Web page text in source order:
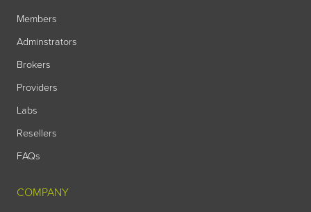
Members
Adminstrators
Brokers
Providers
Labs
Resellers
FAQs
COMPANY